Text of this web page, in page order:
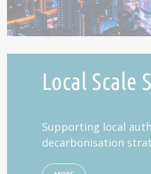
Local Scale
Supporting local
decarbonisation